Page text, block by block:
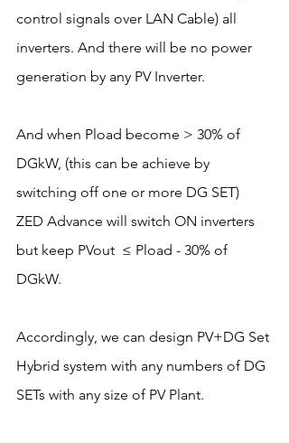
control signals over LAN Cable) all
inverters. And there will be no power
generation by any PV Inverter.
And when Pload become > 30% of
DGkW, (this can be achieve by
switching off one or more DG SET)
ZED Advance will switch ON inverters
but keep PVout  ≤ Pload - 30% of
DGkW.
Accordingly, we can design PV+DG Set
Hybrid system with any numbers of DG
SETs with any size of PV Plant.